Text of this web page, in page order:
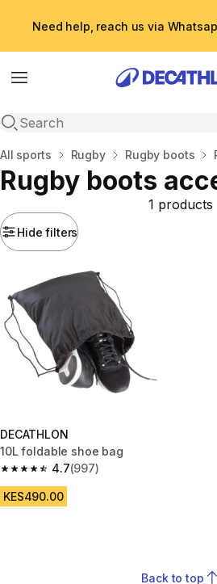
Need help, reach us via
Menu
Open search
Home
All sports Rugby Rugby boots
Rugby boots
Hide filters
1 products
DECATHLON
10L foldable shoe bag
4.7
4.7 out of 5 stars from 997 reviews
(997)
KES490.00
Back to top